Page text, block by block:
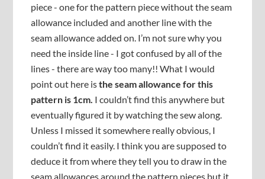
piece - one for the pattern piece without the seam
allowance included and another line with the
seam allowance added on. I’m not sure why you
need the inside line - I got confused by all of the
lines - there are way too many!! What I would
point out here isthe seam allowance for this
pattern is 1cm. I couldn’t find this anywhere but
eventually figured it by watching the sew along.
Unless I missed it somewhere really obvious, I
couldn’t find it easily. I think you are supposed to
deduce it from where they tell you to draw in the
seam allowances around the pattern pieces but it